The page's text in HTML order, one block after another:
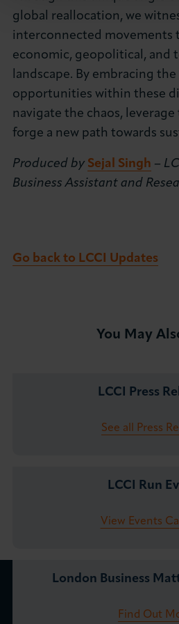
global reallocation, we
interconnected movements
economic, geopolitical, and
landscape. By embracing
opportunities within these
navigate the chaos,
forge a new path towards
Produced by Sejal Singh –
Business Assistant and
Go back to LCCI Updates
You May
LCCI Press
See all Press
LCCI Run
View Events
London Business
Find Out